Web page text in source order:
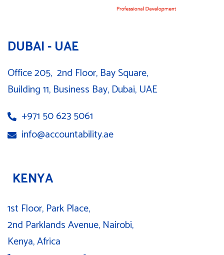
DUBAI - UAE
Office 205, 2nd Floor, Bay Square,
Building 11, Business Bay, Dubai, UAE
+971 50 623 5061
info@accountability.ae
KENYA
1st Floor, Park Place,
2nd Parklands Avenue, Nairobi,
Kenya, Africa